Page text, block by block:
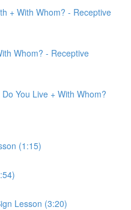
+ With Whom? - Receptive
Whom? - Receptive
You Live + With Whom?
(1:15)
Lesson (3:20)